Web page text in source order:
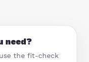
need?
the fit-check